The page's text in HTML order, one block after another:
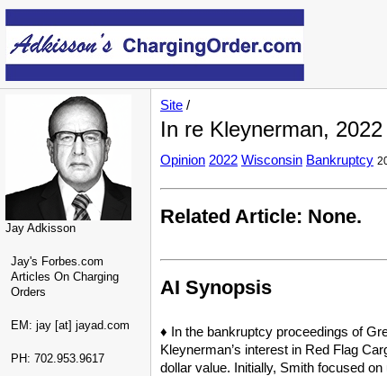
Jay Adkisson
Jay's Forbes.com
Articles On Charging
Orders
EM: jay [at] jayad.com
PH: 702.953.9617
Site /
In re Kleynerman,
Opinion 2022 Wisconsin Bankruptcy
Related Article: None.
AI Synopsis
♦ In the bankruptcy proceedings of
Kleynerman’s interest in Red Flag
dollar value. Initially, Smith focused